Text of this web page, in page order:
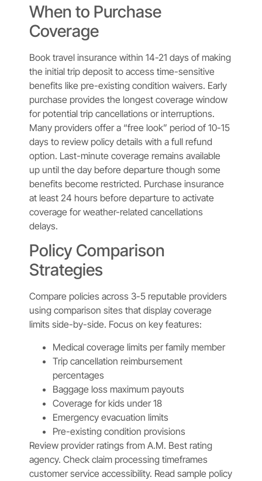
When to Purchase
Coverage
Book travel insurance within 14-21 days of making
the initial trip deposit to access time-sensitive
benefits like pre-existing condition waivers. Early
purchase provides the longest coverage window
for potential trip cancellations or interruptions.
Many providers offer a “free look” period of 10-15
days to review policy details with a full refund
option. Last-minute coverage remains available
up until the day before departure though some
benefits become restricted. Purchase insurance
at least 24 hours before departure to activate
coverage for weather-related cancellations
delays.
Policy Comparison
Strategies
Compare policies across 3-5 reputable providers
using comparison sites that display coverage
limits side-by-side. Focus on key features:
Medical coverage limits per family member
Trip cancellation reimbursement
percentages
Baggage loss maximum payouts
Coverage for kids under 18
Emergency evacuation limits
Pre-existing condition provisions
Review provider ratings from A.M. Best rating
agency. Check claim processing timeframes
customer service accessibility. Read sample policy